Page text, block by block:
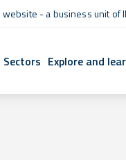
- a business unit of
Sectors Explore and